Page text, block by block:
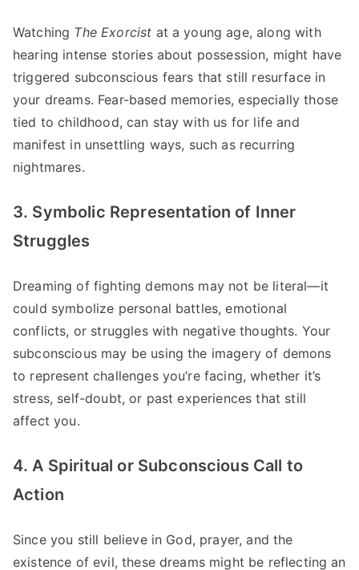
Watching The Exorcist at a young age, along with
hearing intense stories about possession, might have
triggered subconscious fears that still resurface in
your dreams. Fear-based memories, especially those
tied to childhood, can stay with us for life and
manifest in unsettling ways, such as recurring
nightmares.
3. Symbolic Representation of Inner
Struggles
Dreaming of fighting demons may not be literal—it
could symbolize personal battles, emotional
conflicts, or struggles with negative thoughts. Your
subconscious may be using the imagery of demons
to represent challenges you’re facing, whether it’s
stress, self-doubt, or past experiences that still
affect you.
4. A Spiritual or Subconscious Call to
Action
Since you still believe in God, prayer, and the
existence of evil, these dreams might be reflecting an